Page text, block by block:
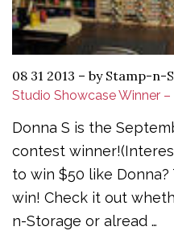
08 31 2013 – by Stamp-n-
Studio Showcase Winner
Donna S is the
contest
to win $50 like
win! Check it out
n-Storage or alread …